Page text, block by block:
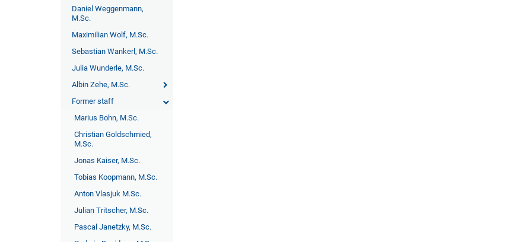
Daniel Weggenmann,
M.Sc.
Maximilian Wolf, M.Sc.
Sebastian Wankerl, M.Sc.
Julia Wunderle, M.Sc.
Albin Zehe, M.Sc.
Former staff
Marius Bohn, M.Sc.
Christian Goldschmied,
M.Sc.
Jonas Kaiser, M.Sc.
Tobias Koopmann, M.Sc.
Anton Vlasjuk M.Sc.
Julian Tritscher, M.Sc.
Pascal Janetzky, M.Sc.